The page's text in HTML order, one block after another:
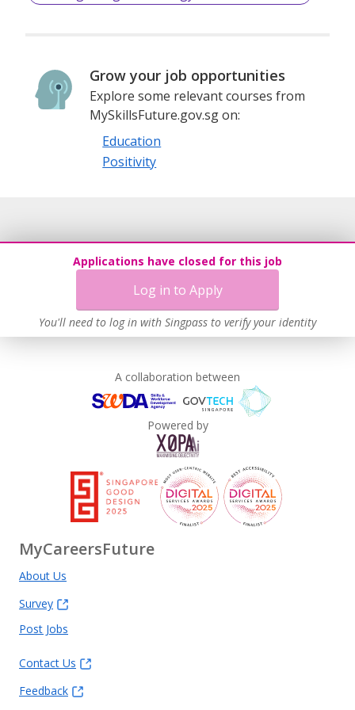
responsible global citizens. Whether you are preparing to
reliable partner on the journey of educational growth.
Grow your job opportunities
Explore some relevant courses from
MySkillsFuture.gov.sg on:
Education
Positivity
Applications have closed for this job
Log in to Apply
You'll need to log in with Singpass to verify your identity
A collaboration between
Powered by
MyCareersFuture
About Us
Survey
Post Jobs
Contact Us
Feedback